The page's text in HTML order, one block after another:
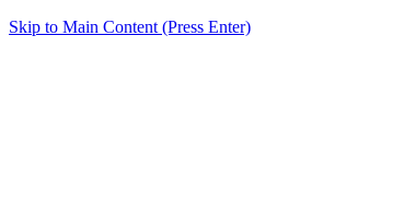
Skip to Main Content (Press Enter)